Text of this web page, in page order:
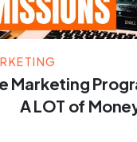
Marketing
A LOT of